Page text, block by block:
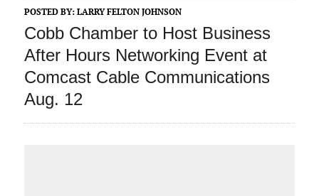
POSTED BY: LARRY FELTON JOHNSON
Cobb Chamber to Host Business
After Hours Networking Event at
Comcast Cable Communications
Aug. 12